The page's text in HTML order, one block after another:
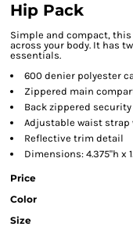
Hip Pack
Simple and compact,
across your body. It has
essentials.
600 denier polyester
Zippered main
Back zippered
Adjustable waist strap
Reflective trim detail
Dimensions: 4.375"h x
Price
Color
Size